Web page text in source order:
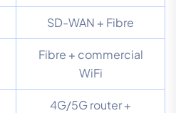
SD-WAN + Fibre
Fibre + commercial
WiFi
4G/5G router +